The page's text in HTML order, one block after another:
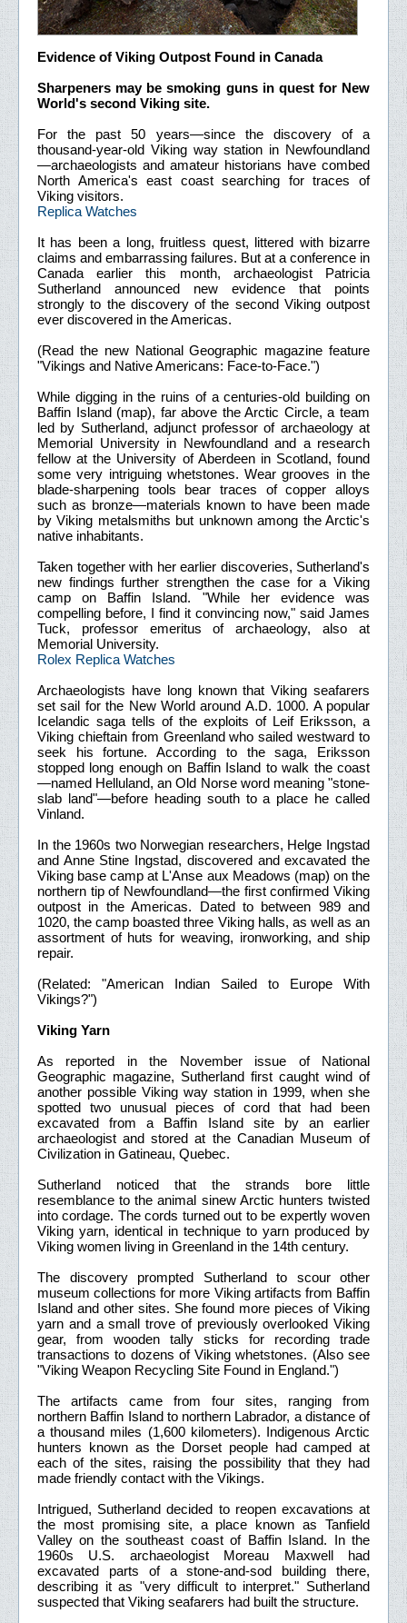
Evidence of Viking Outpost Found in Canada
Sharpeners may be smoking guns in quest for New
World's second Viking site.
For the past 50 years—since the discovery of a
thousand-year-old Viking way station in Newfoundland
—archaeologists and amateur historians have combed
North America's east coast searching for traces of
Viking visitors.
Replica Watches
It has been a long, fruitless quest, littered with bizarre
claims and embarrassing failures. But at a conference in
Canada earlier this month, archaeologist Patricia
Sutherland announced new evidence that points
strongly to the discovery of the second Viking outpost
ever discovered in the Americas.
(Read the new National Geographic magazine feature
"Vikings and Native Americans: Face-to-Face.")
While digging in the ruins of a centuries-old building on
Baffin Island (map), far above the Arctic Circle, a team
led by Sutherland, adjunct professor of archaeology at
Memorial University in Newfoundland and a research
fellow at the University of Aberdeen in Scotland, found
some very intriguing whetstones. Wear grooves in the
blade-sharpening tools bear traces of copper alloys
such as bronze—materials known to have been made
by Viking metalsmiths but unknown among the Arctic's
native inhabitants.
Taken together with her earlier discoveries, Sutherland's
new findings further strengthen the case for a Viking
camp on Baffin Island. "While her evidence was
compelling before, I find it convincing now," said James
Tuck, professor emeritus of archaeology, also at
Memorial University.
Rolex Replica Watches
Archaeologists have long known that Viking seafarers
set sail for the New World around A.D. 1000. A popular
Icelandic saga tells of the exploits of Leif Eriksson, a
Viking chieftain from Greenland who sailed westward to
seek his fortune. According to the saga, Eriksson
stopped long enough on Baffin Island to walk the coast
—named Helluland, an Old Norse word meaning "stone-
slab land"—before heading south to a place he called
Vinland.
In the 1960s two Norwegian researchers, Helge Ingstad
and Anne Stine Ingstad, discovered and excavated the
Viking base camp at L'Anse aux Meadows (map) on the
northern tip of Newfoundland—the first confirmed Viking
outpost in the Americas. Dated to between 989 and
1020, the camp boasted three Viking halls, as well as an
assortment of huts for weaving, ironworking, and ship
repair.
(Related: "American Indian Sailed to Europe With
Vikings?")
Viking Yarn
As reported in the November issue of National
Geographic magazine, Sutherland first caught wind of
another possible Viking way station in 1999, when she
spotted two unusual pieces of cord that had been
excavated from a Baffin Island site by an earlier
archaeologist and stored at the Canadian Museum of
Civilization in Gatineau, Quebec.
Sutherland noticed that the strands bore little
resemblance to the animal sinew Arctic hunters twisted
into cordage. The cords turned out to be expertly woven
Viking yarn, identical in technique to yarn produced by
Viking women living in Greenland in the 14th century.
The discovery prompted Sutherland to scour other
museum collections for more Viking artifacts from Baffin
Island and other sites. She found more pieces of Viking
yarn and a small trove of previously overlooked Viking
gear, from wooden tally sticks for recording trade
transactions to dozens of Viking whetstones. (Also see
"Viking Weapon Recycling Site Found in England.")
The artifacts came from four sites, ranging from
northern Baffin Island to northern Labrador, a distance of
a thousand miles (1,600 kilometers). Indigenous Arctic
hunters known as the Dorset people had camped at
each of the sites, raising the possibility that they had
made friendly contact with the Vikings.
Intrigued, Sutherland decided to reopen excavations at
the most promising site, a place known as Tanfield
Valley on the southeast coast of Baffin Island. In the
1960s U.S. archaeologist Moreau Maxwell had
excavated parts of a stone-and-sod building there,
describing it as "very difficult to interpret." Sutherland
suspected that Viking seafarers had built the structure.